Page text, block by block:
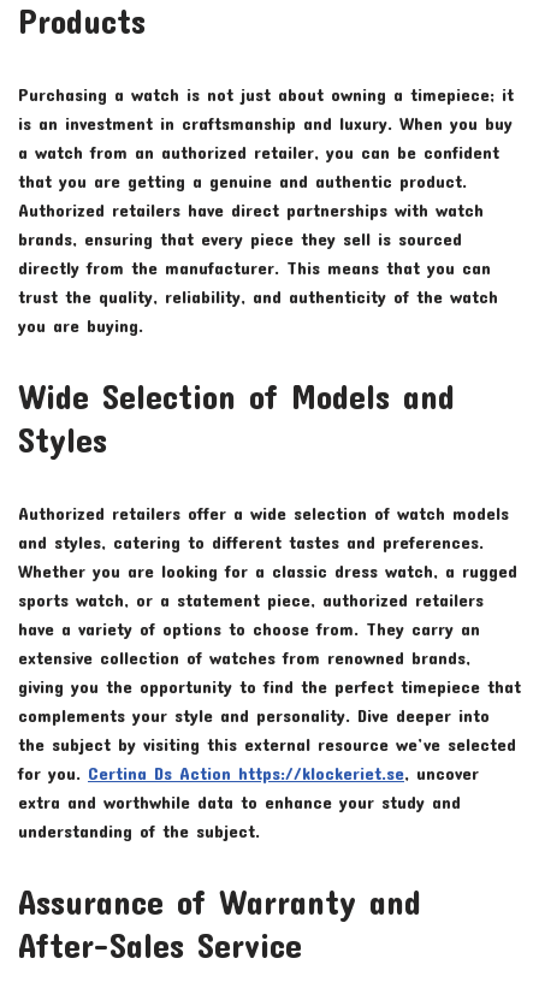
Products
Purchasing a watch is not just about owning a timepiece; it
is an investment in craftsmanship and luxury. When you buy
a watch from an authorized retailer, you can be confident
that you are getting a genuine and authentic product.
Authorized retailers have direct partnerships with watch
brands, ensuring that every piece they sell is sourced
directly from the manufacturer. This means that you can
trust the quality, reliability, and authenticity of the watch
you are buying.
Wide Selection of Models and
Styles
Authorized retailers offer a wide selection of watch models
and styles, catering to different tastes and preferences.
Whether you are looking for a classic dress watch, a rugged
sports watch, or a statement piece, authorized retailers
have a variety of options to choose from. They carry an
extensive collection of watches from renowned brands,
giving you the opportunity to find the perfect timepiece that
complements your style and personality. Dive deeper into
the subject by visiting this external resource we’ve selected
for you. Certina Ds Action https://klockeriet.se, uncover
extra and worthwhile data to enhance your study and
understanding of the subject.
Assurance of Warranty and
After-Sales Service